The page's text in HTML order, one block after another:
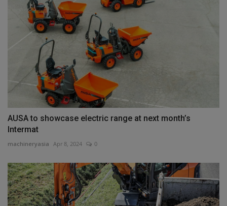
AUSA to showcase electric range at next month’s
Intermat
machineryasia Apr 8, 2024 0